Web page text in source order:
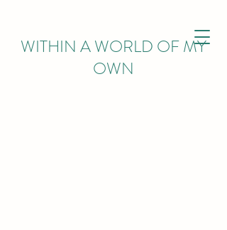
WITHIN A WORLD OF MY
OWN